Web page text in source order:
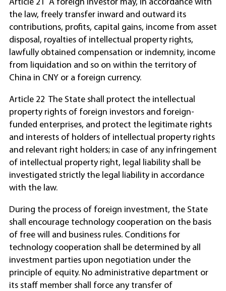
Article 21 A foreign investor may, in accordance with
the law, freely transfer inward and outward its
contributions, profits, capital gains, income from asset
disposal, royalties of intellectual property rights,
lawfully obtained compensation or indemnity, income
from liquidation and so on within the territory of
China in CNY or a foreign currency.
Article 22 The State shall protect the intellectual
property rights of foreign investors and foreign-
funded enterprises, and protect the legitimate rights
and interests of holders of intellectual property rights
and relevant right holders; in case of any infringement
of intellectual property right, legal liability shall be
investigated strictly the legal liability in accordance
with the law.
During the process of foreign investment, the State
shall encourage technology cooperation on the basis
of free will and business rules. Conditions for
technology cooperation shall be determined by all
investment parties upon negotiation under the
principle of equity. No administrative department or
its staff member shall force any transfer of